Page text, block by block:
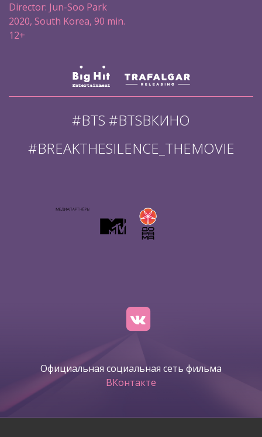
Director: Jun-Soo Park
2020, South Korea, 90 min.
12+
#BTS #BTSВКИНО
#BREAKTHESILENCE_THEMOVIE
Официальная социальная сеть фильма
ВКонтакте